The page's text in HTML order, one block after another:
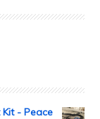
Kit - Peace